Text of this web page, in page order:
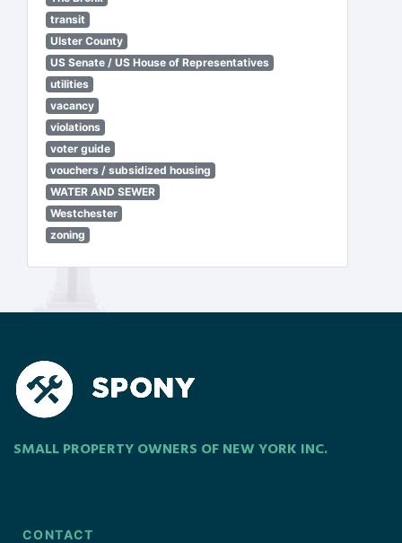
transit
Ulster County
US Senate / US House of Representatives
utilities
vacancy
violations
voter guide
vouchers / subsidized housing
WATER AND SEWER
Westchester
zoning
SMALL PROPERTY OWNERS OF NEW YORK INC.
CONTACT